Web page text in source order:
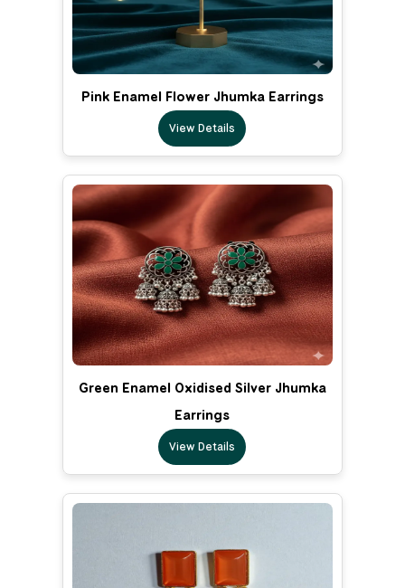
Pink Enamel Flower Jhumka Earrings
View Details
Green Enamel Oxidised Silver Jhumka
Earrings
View Details